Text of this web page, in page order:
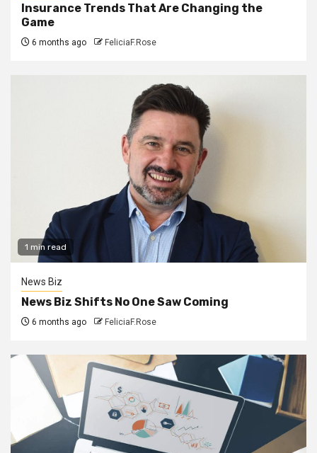
Insurance Trends That Are Changing the
Game
6 months ago FeliciaF.Rose
1 min read
News Biz
News Biz Shifts No One Saw Coming
6 months ago FeliciaF.Rose